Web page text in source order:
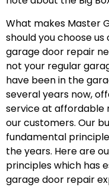
What makes Master
should you choose
garage door repair
not your regular
have been in the
several years now,
service at affordable
our customers. Our
fundamental
the years. Here are
principles which has
garage door repair